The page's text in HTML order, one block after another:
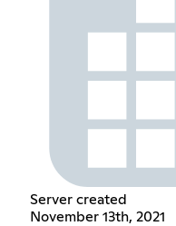
Server created
November 13th, 2021